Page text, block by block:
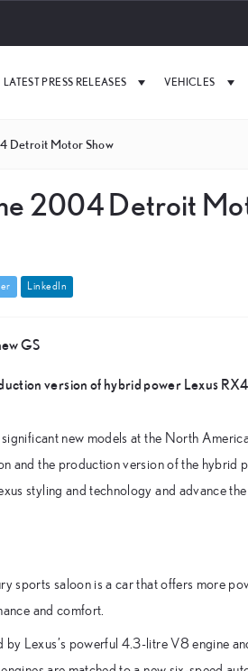
LATEST PRESS RELEASES VEHICLES
Detroit Motor Show
2004 Detroit
er in ked n
GS
version of hybrid power Lexus
significant new models at the North
and the production version of the
styling and technology and advance
sports saloon is a car that offers more
and comfort.
by Lexus’s powerful 4.3-litre V8 engine